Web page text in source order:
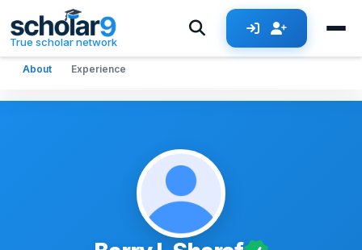
Skip to main content
True scholar network
About Experience